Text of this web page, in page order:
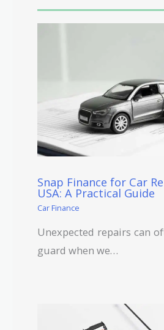
Snap Finance for Car
USA: A Practical Guide
Car Finance
Unexpected repairs can
guard when we…